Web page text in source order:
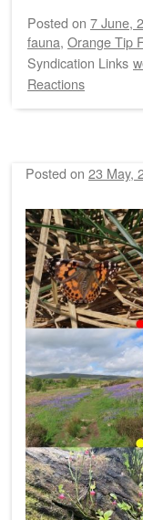
Posted on 7 June,
fauna, Orange Tip
Syndication Links
Reactions
Posted on 23 May,